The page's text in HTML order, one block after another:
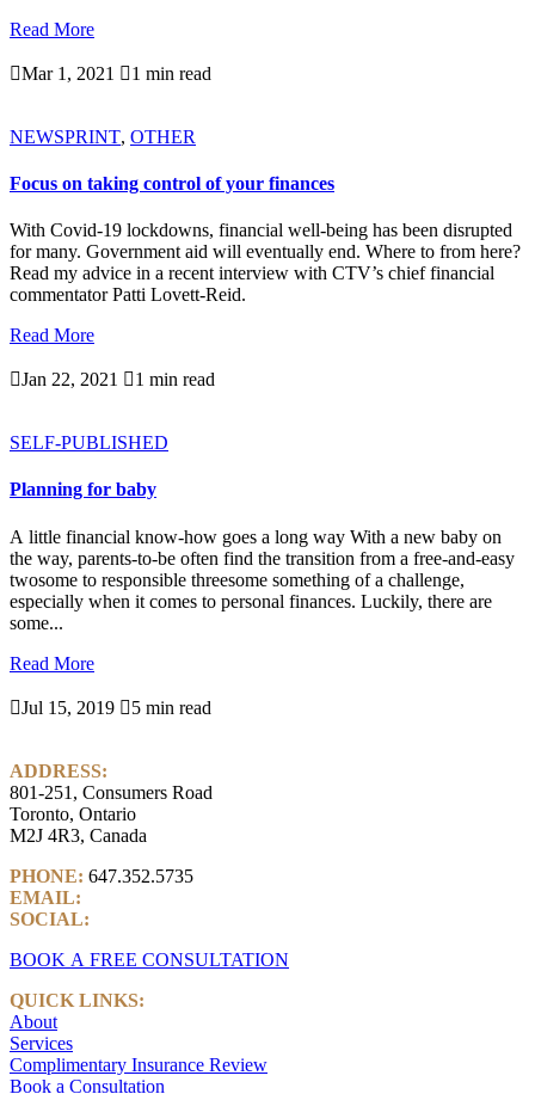
Read More
Mar 1, 2021 1 min read
NEWSPRINT, OTHER
Focus on taking control of your finances
With Covid-19 lockdowns, financial well-being has been disrupted
for many. Government aid will eventually end. Where to from here?
Read my advice in a recent interview with CTV’s chief financial
commentator Patti Lovett-Reid.
Read More
Jan 22, 2021 1 min read
SELF-PUBLISHED
Planning for baby
A little financial know-how goes a long way With a new baby on
the way, parents-to-be often find the transition from a free-and-easy
twosome to responsible threesome something of a challenge,
especially when it comes to personal finances. Luckily, there are
some...
Read More
Jul 15, 2019 5 min read
ADDRESS:
801-251, Consumers Road
Toronto, Ontario
M2J 4R3, Canada
PHONE: 647.352.5735
EMAIL:
SOCIAL:
BOOK A FREE CONSULTATION
QUICK LINKS:
About
Services
Complimentary Insurance Review
Book a Consultation